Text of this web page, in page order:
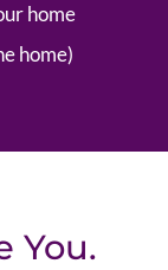
home
home)
You.